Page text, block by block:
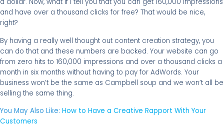
a dollar. Now, what if I tell you that you can get 160,000 impressions
and have over a thousand clicks for free? That would be nice,
right?
By having a really well thought out content creation strategy, you
can do that and these numbers are backed. Your website can go
from zero hits to 160,000 impressions and over a thousand clicks a
month in six months without having to pay for AdWords. Your
business won’t be the same as Campbell soup and we won’t all be
selling the same thing.
You May Also Like: How to Have a Creative Rapport With Your
Customers